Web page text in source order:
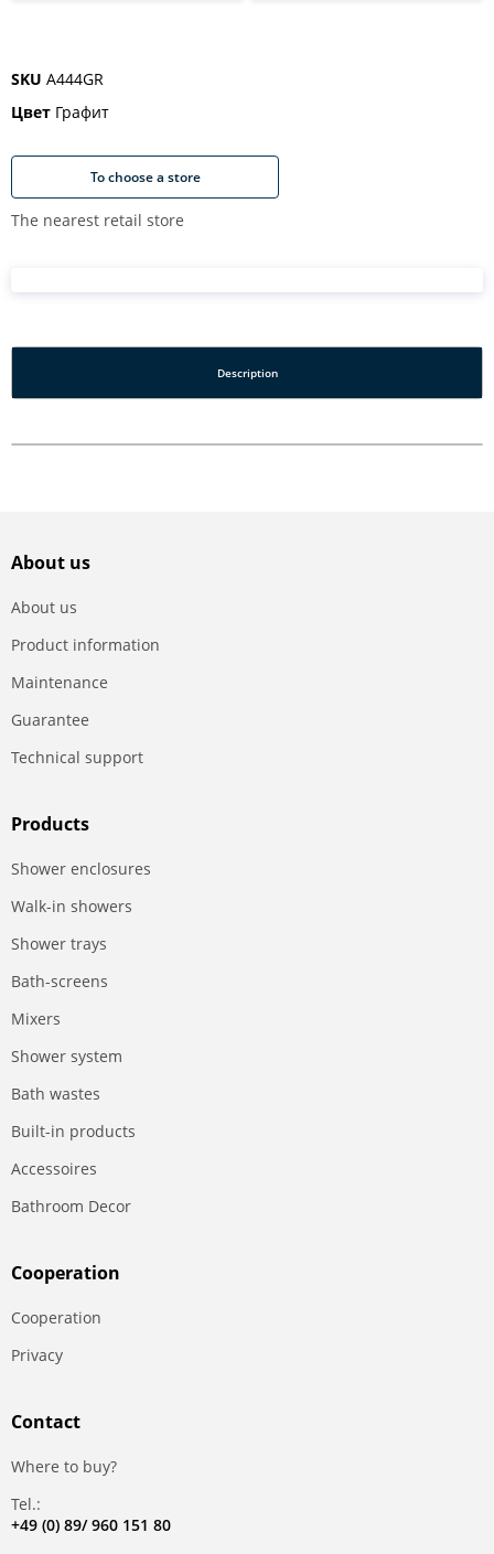
SKU A444GR
Цвет Графит
To choose a store
The nearest retail store
Description
About us
About us
Product information
Maintenance
Guarantee
Technical support
Products
Shower enclosures
Walk-in showers
Shower trays
Bath-screens
Mixers
Shower system
Bath wastes
Built-in products
Accessoires
Bathroom Decor
Сooperation
Сooperation
Privacy
Contact
Where to buy?
Tel.:
+49 (0) 89/ 960 151 80